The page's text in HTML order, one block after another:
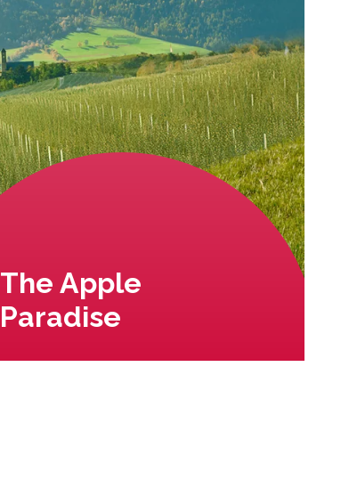
The Apple
Paradise